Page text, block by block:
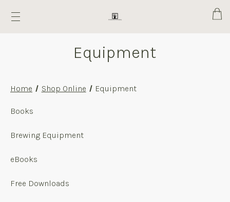
Cart
Equipment
Home Shop Online Equipment
Equipment
Books
Brewing Equipment
eBooks
Free Downloads